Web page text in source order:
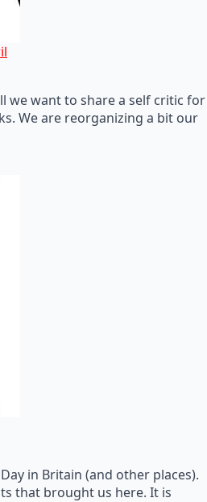
we want to share a self critic for
We are reorganizing a bit our
in Britain (and other places).
that brought us here. It is